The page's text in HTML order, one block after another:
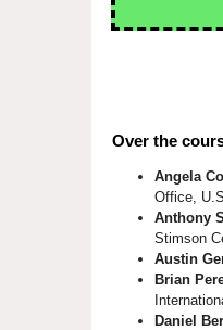
Over the
Angela
Office,
Anthony
Stimson
Austin
Brian
Daniel